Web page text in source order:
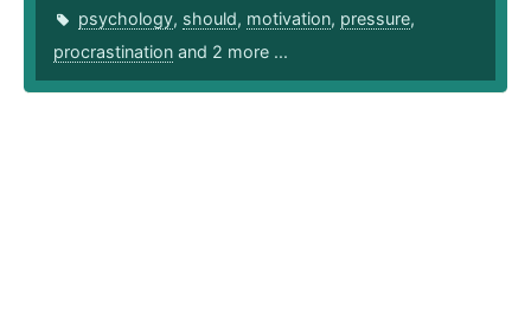
psychology, should, motivation, pressure,
procrastination and 2 more ...